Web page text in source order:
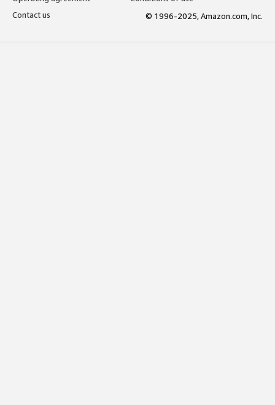
Contact us
© 1996-2025, Amazon.com, Inc.